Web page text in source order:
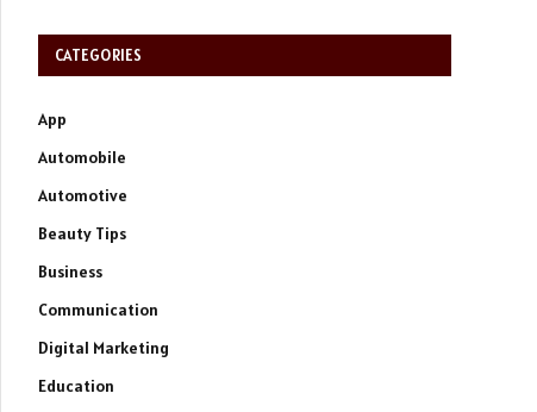
CATEGORIES
App
Automobile
Automotive
Beauty Tips
Business
Communication
Digital Marketing
Education